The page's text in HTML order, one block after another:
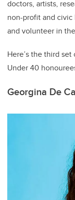
doctors, artists,
non-profit and
and volunteer in
Here’s the third
Under 40
Georgina De